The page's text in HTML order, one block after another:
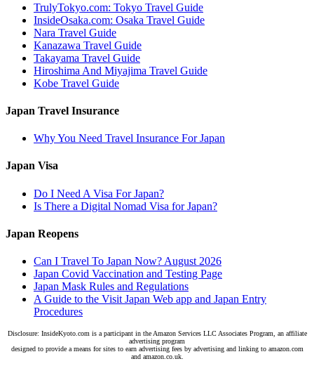
TrulyTokyo.com: Tokyo Travel Guide
InsideOsaka.com: Osaka Travel Guide
Nara Travel Guide
Kanazawa Travel Guide
Takayama Travel Guide
Hiroshima And Miyajima Travel Guide
Kobe Travel Guide
Japan Travel Insurance
Why You Need Travel Insurance For Japan
Japan Visa
Do I Need A Visa For Japan?
Is There a Digital Nomad Visa for Japan?
Japan Reopens
Can I Travel To Japan Now? August 2026
Japan Covid Vaccination and Testing Page
Japan Mask Rules and Regulations
A Guide to the Visit Japan Web app and Japan Entry
Procedures
Disclosure: InsideKyoto.com is a participant in the Amazon Services LLC Associates Program, an affiliate
advertising program
designed to provide a means for sites to earn advertising fees by advertising and linking to amazon.com
and amazon.co.uk.